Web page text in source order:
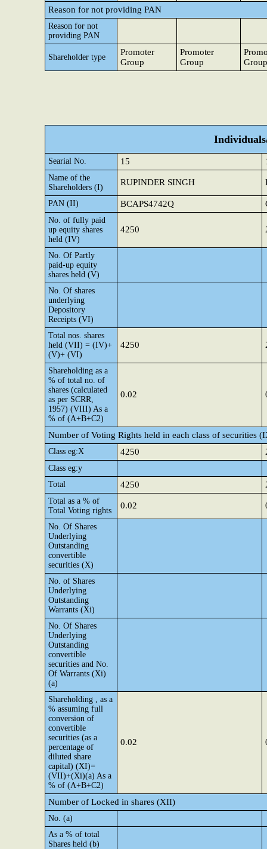
Reason for not providing PAN
Reason for not
providing PAN
Shareholder type
Promoter
Group
Promoter
Group
Group
Searial No. 15
Name of the
Shareholders (I)
RUPINDER SINGH
PAN (II) BCAPS4742Q
No. of fully paid
up equity shares
held (IV)
4250
No. Of Partly
paid-up equity
shares held (V)
No. Of shares
underlying
Depository
Receipts (VI)
Total nos. shares
held (VII) = (IV)+
(V)+ (VI)
4250
Shareholding as a
% of total no. of
shares (calculated
as per SCRR,
1957) (VIII) As a
% of (A+B+C2)
0.02
Number of Voting Rights held in each class of securities
Class eg:X 4250
Class eg:y
Total
4250
Total as a % of
Total Voting rights
0.02
No. Of Shares
Underlying
Outstanding
convertible
securities (X)
No. of Shares
Underlying
Outstanding
Warrants (Xi)
No. Of Shares
Underlying
Outstanding
convertible
securities and No.
Of Warrants (Xi)
(a)
Shareholding , as a
% assuming full
conversion of
convertible
securities (as a
percentage of
diluted share
capital) (XI)=
(VII)+(Xi)(a) As a
% of (A+B+C2)
0.02
Number of Locked in shares (XII)
No. (a)
As a % of total
Shares held (b)